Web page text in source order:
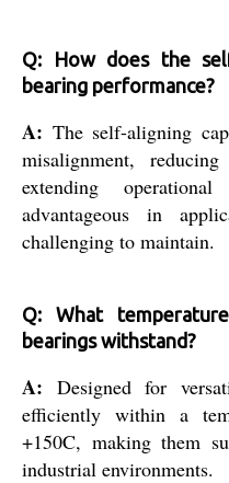
Q: How does the
bearing performance?
A: The self-aligning
misalignment,
extending
advantageous in
challenging to maintain.
Q: What
bearings withstand?
A: Designed for
efficiently within a
+150C, making them
industrial environments.